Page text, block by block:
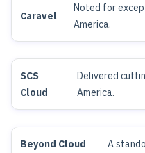
Caravel
Noted for
America.
SCS
Cloud
Delivered
America.
Beyond Cloud
A